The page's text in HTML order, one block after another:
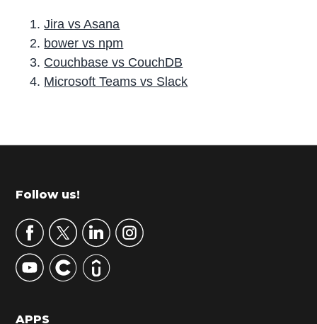
Jira vs Asana
bower vs npm
Couchbase vs CouchDB
Microsoft Teams vs Slack
r
m
r
y
S
d
Footer
Follow us!
APPS